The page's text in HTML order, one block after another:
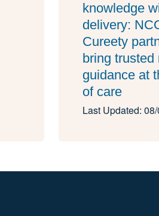
knowledge
delivery:
Cureety
bring trusted
guidance at
of care
Last Updated: